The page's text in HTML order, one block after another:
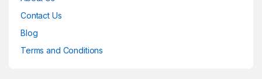
Contact Us
Blog
Terms and Conditions